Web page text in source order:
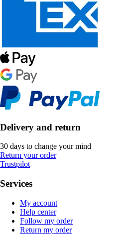
Delivery and return
30 days to change your mind
Return your order
Trustpilot
Services
My account
Help center
Follow my order
Return my order